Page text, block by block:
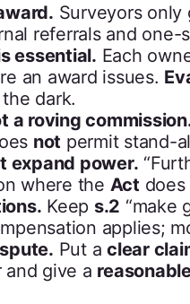
Surveyors
referrals and
essential. Each
an award issues.
dark.
a roving
not permit stand-
expand power.
where the Act
Keep s.2 “make
applies;
Put a clear
give a